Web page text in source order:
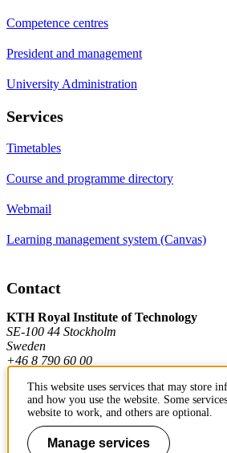
Competence centres
President and management
University Administration
Services
Timetables
Course and programme directory
Webmail
Learning management system (Canvas)
Contact
KTH Royal Institute of Technology
SE-100 44 Stockholm
Sweden
+46 8 790 60 00
Contact KTH
Work at KTH
This website uses services that may store
and how you use the website. Some
website to work, and others are optional.
Manage services